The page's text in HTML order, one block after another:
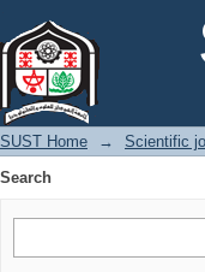
SUST Home → Scientific
Search